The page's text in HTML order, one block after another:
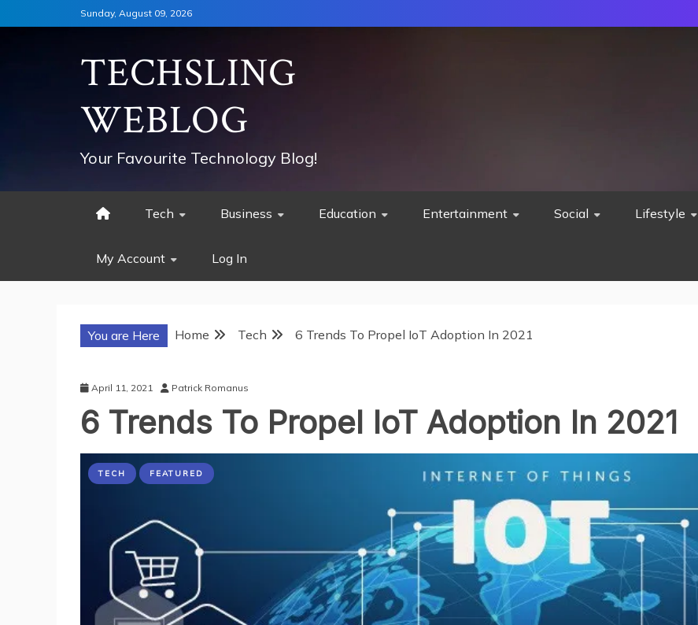
to
Sunday, August 09, 2026
TECHSLING
WEBLOG
Your Favourite Technology Blog!
Tech Business Education Entertainment Social Lifestyle
My Account Log In
You are Here Home Tech 6 Trends To Propel IoT Adoption In 2021
April 11, 2021 Patrick Romanus
6 Trends To Propel IoT Adoption In 2021
TECH FEATURED